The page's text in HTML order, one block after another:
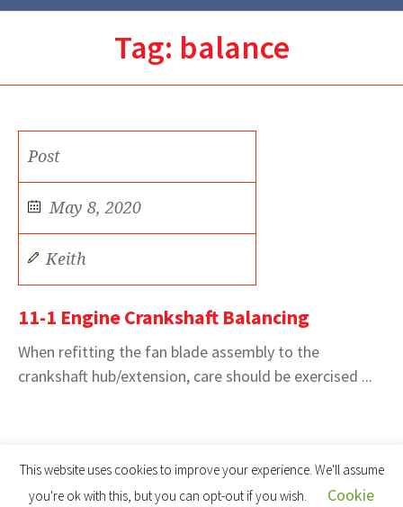
Tag: balance
Post
May 8, 2020
Keith
11-1 Engine Crankshaft Balancing
When refitting the fan blade assembly to the
crankshaft hub/extension, care should be exercised ...
This website uses cookies to improve your experience. We'll assume
you're ok with this, but you can opt-out if you wish.
Cookie